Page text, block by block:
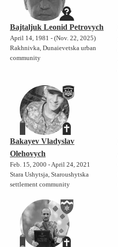
Bajtaljuk Leonid Petrovych
April 14, 1981 - (Nov. 22, 2025)
Rakhnivka, Dunaievetska urban
community
Bakayev Vladyslav
Olehovych
Feb. 15, 2000 - April 24, 2021
Stara Ushytsja, Staroushytska
settlement community